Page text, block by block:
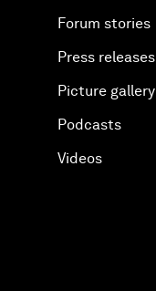
Forum stories
Press releases
Picture gallery
Podcasts
Videos